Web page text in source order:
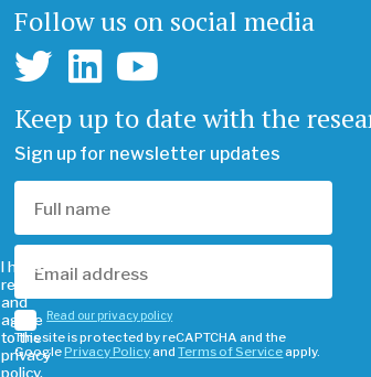
Follow us on social media
Keep up to date with the
Sign up for newsletter updates
I have
read
and
agree
to the
privacy
policy.
Read our privacy policy
This site is protected by reCAPTCHA and the
GooglePrivacy PolicyandTerms of Serviceapply.